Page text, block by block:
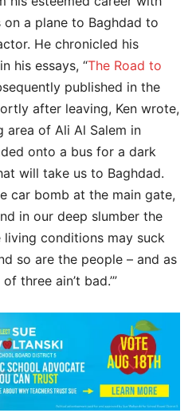
on a plane to Baghdad to
He chronicled his
his essays, “The Road to
published in the
after leaving, Ken wrote,
area of Ali Al Salem in
onto a bus for a dark
will take us to Baghdad.
car bomb at the main gate,
in our deep slumber the
living conditions may suck
so are the people – and as
three ain’t bad.’”